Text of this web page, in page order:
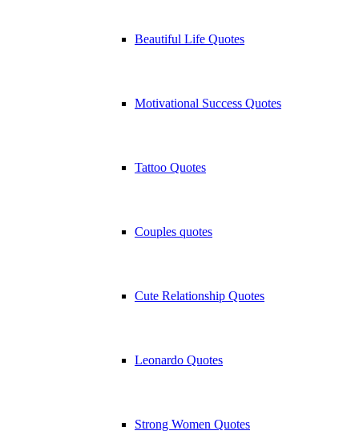
Beautiful Life Quotes
Motivational Success Quotes
Tattoo Quotes
Couples quotes
Cute Relationship Quotes
Leonardo Quotes
Strong Women Quotes